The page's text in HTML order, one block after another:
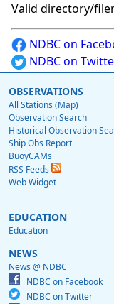
Valid directory/
NDBC on
NDBC on
OBSERVATIONS
All Stations (Map)
Observation Search
Historical Observation
Ship Obs Report
BuoyCAMs
RSS Feeds
Web Widget
EDUCATION
Education
NEWS
News @ NDBC
NDBC on Facebook
NDBC on Twitter